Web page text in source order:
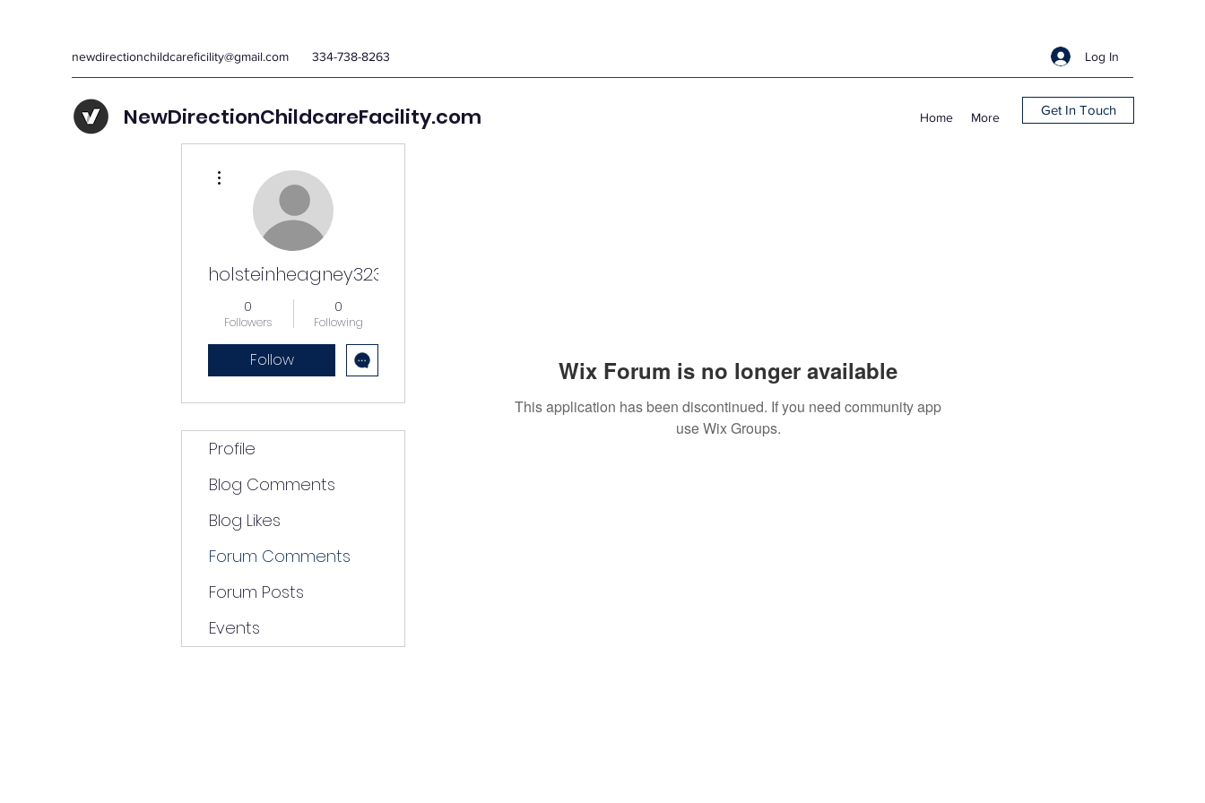
newdirectionchildcareficility@gmail.com 334-738-8263 Log In
NewDirectionChildcareFacility.com Home More Get In Touch
Wix Forum is no longer available
This application has been discontinued. If you need community app
use Wix Groups.
holsteinheagney323
0
Followers
0
Following
Follow
Profile
Blog Comments
Blog Likes
Forum Comments
Forum Posts
Events